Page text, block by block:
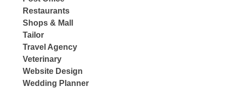
Restaurants
Shops & Mall
Tailor
Travel Agency
Veterinary
Website Design
Wedding Planner